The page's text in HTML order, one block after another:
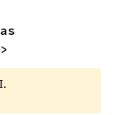
>